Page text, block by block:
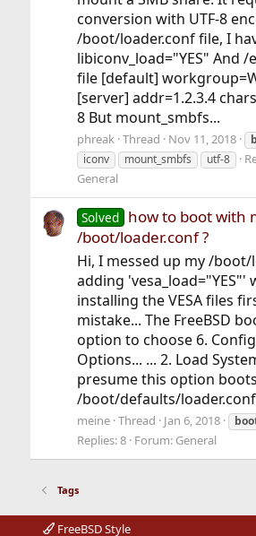
conversion with UTF-8
/boot/loader.conf file, I
libiconv_load="YES" And
file [default]
[server] addr=1.2.3.4
8 But mount_smbfs...
phreak Thread Nov 11, 2018
iconv
mount_smbfs utf-8
General
Solved how to boot with
/boot/loader.conf ?
Hi, I messed up my /boot/
adding 'vesa_load="YES"'
installing the VESA files
mistake... The FreeBSD
option to choose 6.
Options... ... 2. Load
presume this option
/boot/defaults/
meine Thread Jan 6, 2018
Replies: 8 Forum: General
Tags
FreeBSD Style